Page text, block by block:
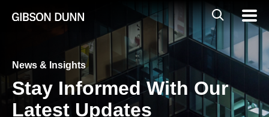
Global
Mobile
Search
News & Insights
Stay Informed With Our
Latest Updates